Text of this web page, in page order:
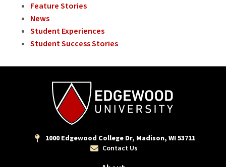
Feature Stories
News
Student Experiences
Student Success Stories
1000 Edgewood College Dr, Madison, WI 53711
Contact Us